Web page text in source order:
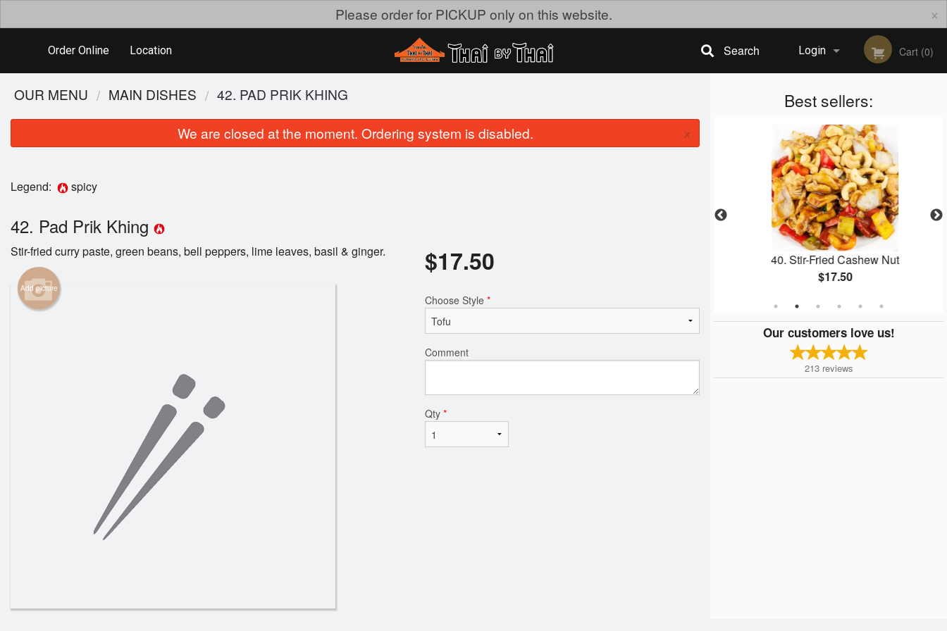
Please order for PICKUP only on this website. ×
Order Online Location Login
Registration
Cart (0)
Search
Best sellers:
24. Green Curry
40. Stir-Fried Cashew Nut
$17.50
Our customers love us!
213 reviews
OUR MENU MAIN DISHES 42. PAD PRIK KHING
We are closed at the moment. Ordering system is disabled. ×
Legend: spicy
42. Pad Prik Khing
Stir-fried curry paste, green beans, bell peppers, lime leaves, basil & ginger.
Add picture
$17.50
Choose Style *
Comment
Qty *